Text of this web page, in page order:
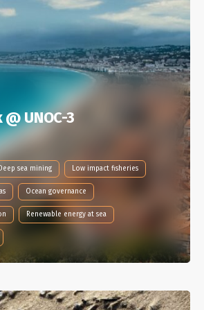
UNOC-3
Deep sea mining Low impact fisheries
Ocean governance
Renewable energy at sea